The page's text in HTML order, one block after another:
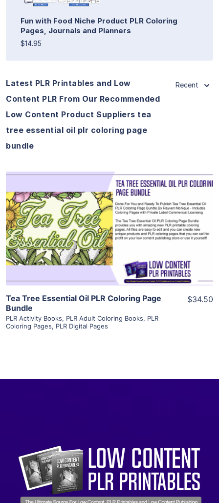
Fun with Food Niche Product PLR Coloring
Pages, Journals and Planners
$14.95
Latest PLR Printables and Low
Content PLR From Our Recommended
Low Content Product Suppliers tea
tree essential oil plr coloring page
bundle
Recent
View Details
Visit Supplier
Tea Tree Essential Oil PLR Coloring Page
Bundle
PLR Activity Books, PLR Adult Coloring Books, PLR
Coloring Pages, PLR Digital Pages
$34.50